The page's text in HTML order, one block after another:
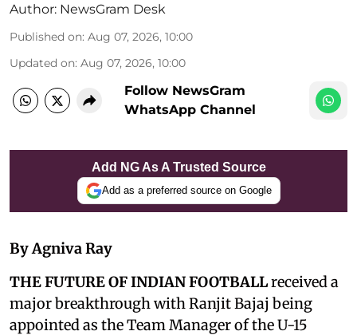
Author: NewsGram Desk
Published on: Aug 07, 2026, 10:00
Updated on: Aug 07, 2026, 10:00
Follow NewsGram
WhatsApp Channel
Add NG As A Trusted Source
Add as a preferred source on Google
By Agniva Ray
THE FUTURE OF INDIAN FOOTBALLreceived a
major breakthrough with Ranjit Bajaj being
appointed as the Team Manager of the U-15